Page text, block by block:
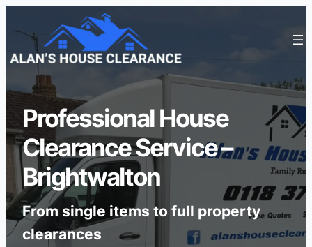
Professional House
Clearance Service –
Brightwalton
From single items to full property
clearances